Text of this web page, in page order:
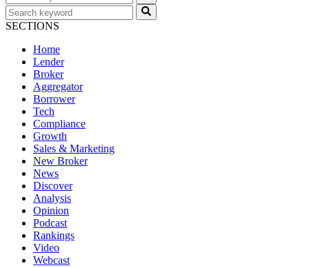
SECTIONS
Home
Lender
Broker
Aggregator
Borrower
Tech
Compliance
Growth
Sales & Marketing
New Broker
News
Discover
Analysis
Opinion
Podcast
Rankings
Video
Webcast